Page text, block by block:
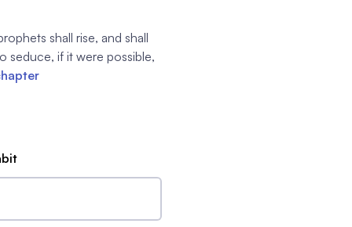
shall rise, and shall
seduce, if it were possible,